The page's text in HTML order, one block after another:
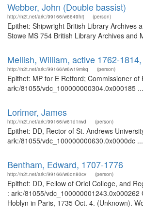
Webber, John (Double bassist)
http://n2t.net/ark:/99166/w6649hrj (person)
Epithet: Shipwright British Library Archives
Stowe MS 754 British Library Archives
Mellish, William, active 1762-
http://n2t.net/ark:/99166/w6w19mkq (person)
Epithet: MP for E Retford; Commissioner
ark:/81055/vdc_100000000304.0x000185 ...
Lorimer, James
http://n2t.net/ark:/99166/w61d1rwd (person)
Epithet: DD, Rector of St. Andrews
ark:/81055/vdc_100000000630.0x0000dc ...
Bentham, Edward, 1707-1776
http://n2t.net/ark:/99166/w6qn80cv (person)
Epithet: DD, Fellow of Oriel College, and
: ark:/81055/
Hoblyn in Paris, 1735 Oct. 4. (Unknown).